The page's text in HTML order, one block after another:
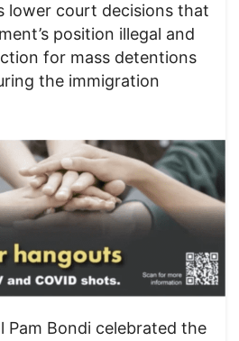
lower court decisions that
position illegal and
for mass detentions
the immigration
Pam Bondi celebrated the